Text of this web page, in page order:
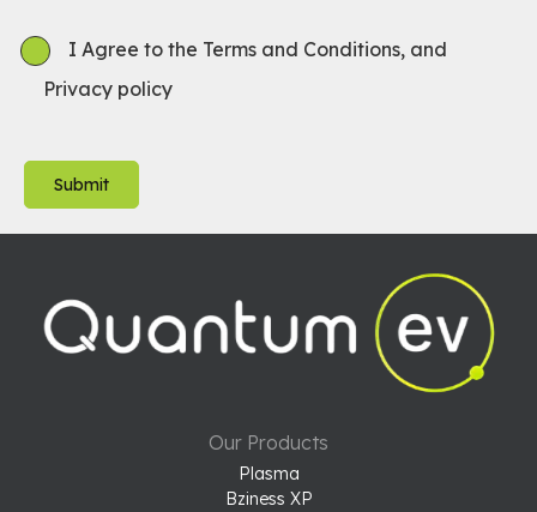
I Agree to the Terms and Conditions, and
Privacy policy
Our Products
Plasma
Bziness XP